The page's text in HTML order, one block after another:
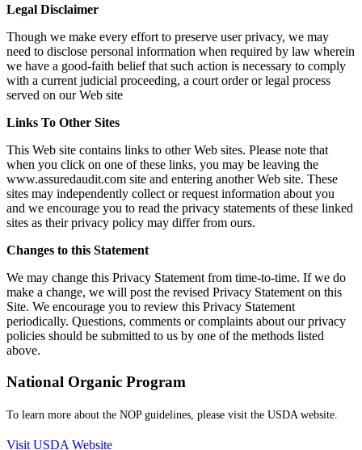
Legal Disclaimer
Though we make every effort to preserve user privacy, we may
need to disclose personal information when required by law wherein
we have a good-faith belief that such action is necessary to comply
with a current judicial proceeding, a court order or legal process
served on our Web site
Links To Other Sites
This Web site contains links to other Web sites. Please note that
when you click on one of these links, you may be leaving the
www.assuredaudit.com site and entering another Web site. These
sites may independently collect or request information about you
and we encourage you to read the privacy statements of these linked
sites as their privacy policy may differ from ours.
Changes to this Statement
We may change this Privacy Statement from time-to-time. If we do
make a change, we will post the revised Privacy Statement on this
Site. We encourage you to review this Privacy Statement
periodically. Questions, comments or complaints about our privacy
policies should be submitted to us by one of the methods listed
above.
National Organic Program
To learn more about the NOP guidelines, please visit the USDA website.
Visit USDA Website